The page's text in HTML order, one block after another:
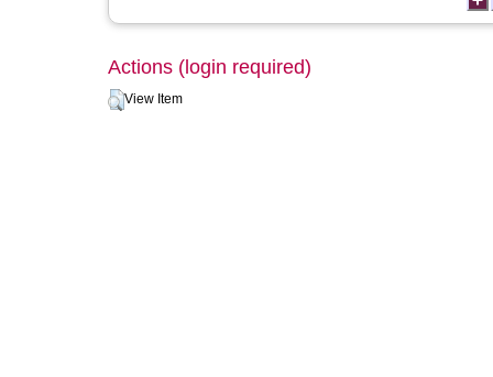
Actions (login required)
View Item